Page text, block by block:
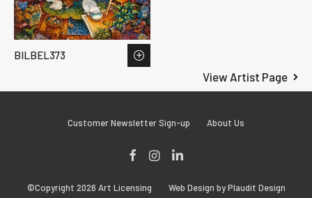
View Artist Page
BILBEL373
Customer Newsletter Sign-up About Us
Instagram
©Copyright 2026 Art Licensing Web Design by Plaudit Design